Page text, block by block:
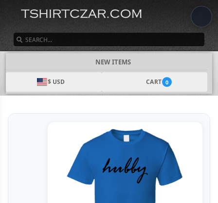
NEW ITEMS
$ USD CART 0